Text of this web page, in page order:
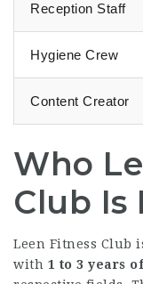
Reception Staff
Hygiene Crew
Content Creator
Who
Club Is
Leen Fitness Club
with 1 to 3 years